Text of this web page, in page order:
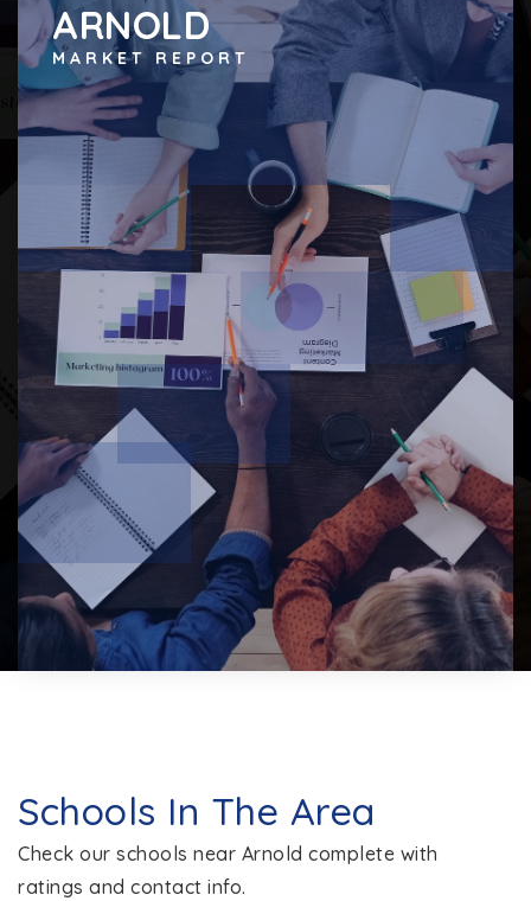
ARNOLD
MARKET REPORT
Schools In The Area
Check our schools near Arnold complete with
ratings and contact info.